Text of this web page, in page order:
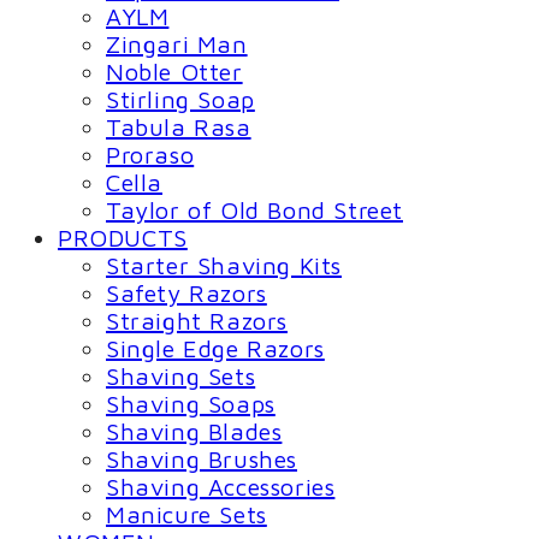
AYLM
Zingari Man
Noble Otter
Stirling Soap
Tabula Rasa
Proraso
Cella
Taylor of Old Bond Street
PRODUCTS
Starter Shaving Kits
Safety Razors
Straight Razors
Single Edge Razors
Shaving Sets
Shaving Soaps
Shaving Blades
Shaving Brushes
Shaving Accessories
Manicure Sets